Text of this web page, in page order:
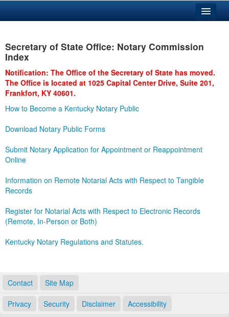
Business
Administration
Secretary of State Office: Notary Commission
Index
Notification: The Office of the Secretary of State has moved.
The Office is located at 1025 Capital Center Drive, Suite 201,
Frankfort, KY 40601.
How to Become a Kentucky Notary Public
Download Notary Public Forms
Submit Notary Application for Appointment or Reappointment
Online
Information on Remote Notarial Acts with Respect to Tangible
Records
Register for Notarial Acts with Respect to Electronic Records
(Remote, In-Person or Both)
Kentucky Notary Regulations and Statutes.
Contact Site Map
Privacy Security Disclaimer Accessibility